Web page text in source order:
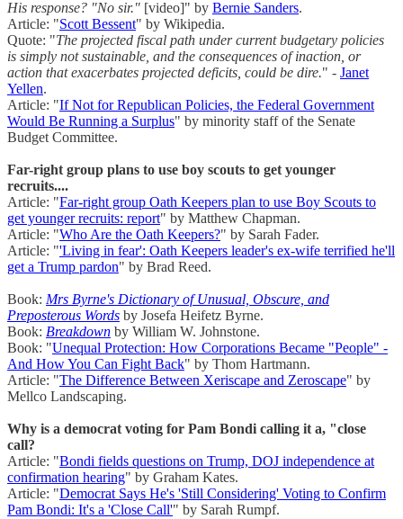
His response? "No sir." [video]" by Bernie Sanders.
Article: "Scott Bessent" by Wikipedia.
Quote: "The projected fiscal path under current budgetary policies
is simply not sustainable, and the consequences of inaction, or
action that exacerbates projected deficits, could be dire." - Janet
Yellen.
Article: "If Not for Republican Policies, the Federal Government
Would Be Running a Surplus" by minority staff of the Senate
Budget Committee.
Far-right group plans to use boy scouts to get younger
recruits....
Article: "Far-right group Oath Keepers plan to use Boy Scouts to
get younger recruits: report" by Matthew Chapman.
Article: "Who Are the Oath Keepers?" by Sarah Fader.
Article: "'Living in fear': Oath Keepers leader's ex-wife terrified he'll
get a Trump pardon" by Brad Reed.
Book: Mrs Byrne's Dictionary of Unusual, Obscure, and
Preposterous Words by Josefa Heifetz Byrne.
Book: Breakdown by William W. Johnstone.
Book: "Unequal Protection: How Corporations Became "People" -
And How You Can Fight Back" by Thom Hartmann.
Article: "The Difference Between Xeriscape and Zeroscape" by
Mellco Landscaping.
Why is a democrat voting for Pam Bondi calling it a, "close
call?
Article: "Bondi fields questions on Trump, DOJ independence at
confirmation hearing" by Graham Kates.
Article: "Democrat Says He's 'Still Considering' Voting to Confirm
Pam Bondi: It's a 'Close Call'" by Sarah Rumpf.